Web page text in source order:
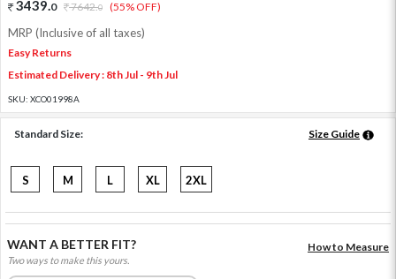
3439.0 7642.0 (55% OFF)
MRP (Inclusive of all taxes)
Easy Returns
Estimated Delivery : 8th Jul - 9th Jul
SKU: XCO01998A
Standard Size: Size Guide
S M L XL 2XL
WANT A BETTER FIT?
Two ways to make this yours.
How to Measure